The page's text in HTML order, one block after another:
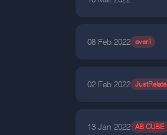
08 Feb 2022 everii
02 Feb 2022 JustRelate
13 Jan 2022 AB CUBE